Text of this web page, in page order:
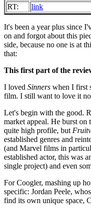
RT:
link
It's been a year plus since
on and forgot about this
side, because no one is at
that:
This first part of the
I loved Sinners when I first
film. I still want to love it
Let's begin with the good.
market appeal. He burst
quite high profile, but
established genres and
(and Marvel films in
established actor, this was
single project) and even
For Coogler, mashing up
specific: Jordan Peele,
find its own unique space,